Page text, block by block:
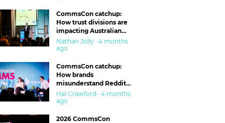
CommsCon catchup:
How trust divisions are
impacting Australian
workplaces
Nathan Jolly · 4 months
ago
CommsCon catchup:
How brands
misunderstand Reddit
and are getting burned
Hal Crawford · 4 months
ago
2026 CommsCon